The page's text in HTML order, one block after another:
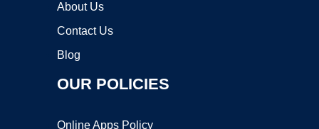
About Us
Contact Us
Blog
OUR POLICIES
Online Apps Policy